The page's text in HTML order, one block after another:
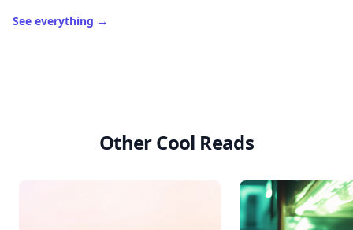
See everything →
Other Cool Reads